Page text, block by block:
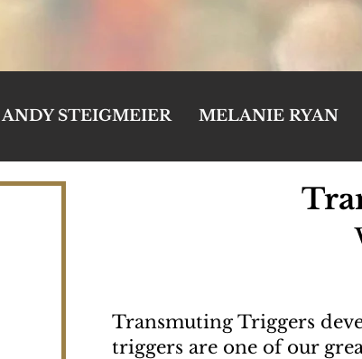
ANDY STEIGMEIER MELANIE RYAN
Transmuting Triggers
triggers are one of our